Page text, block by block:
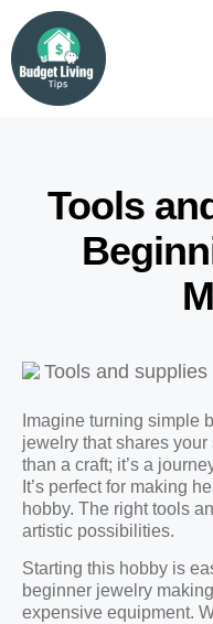
Tools
Imagine turning simple
jewelry that shares
than a craft; it’s a
It’s perfect for making
hobby. The right tools
artistic possibilities.
Starting this hobby is
beginner jewelry
expensive equipment.